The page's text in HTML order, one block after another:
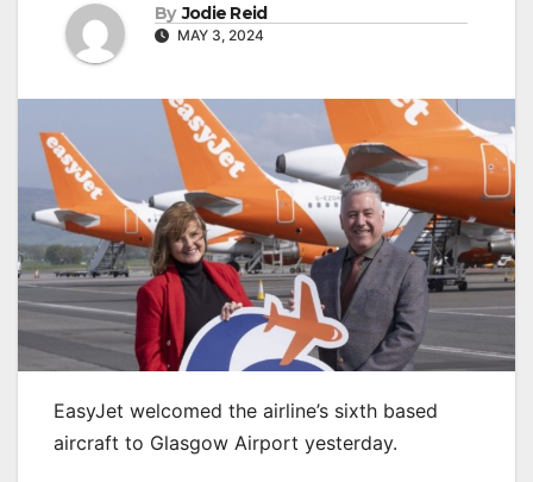
By Jodie Reid
MAY 3, 2024
EasyJet welcomed the airline’s sixth based
aircraft to Glasgow Airport yesterday.